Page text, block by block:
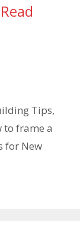
Read
Tips,
to frame a
for New